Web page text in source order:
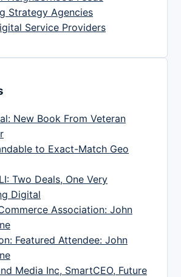
Strategy Agencies
Service Providers
New Book From Veteran
to Exact-Match Geo
Two Deals, One Very
Digital
Association: John
Featured Attendee: John
Media Inc, SmartCEO, Future